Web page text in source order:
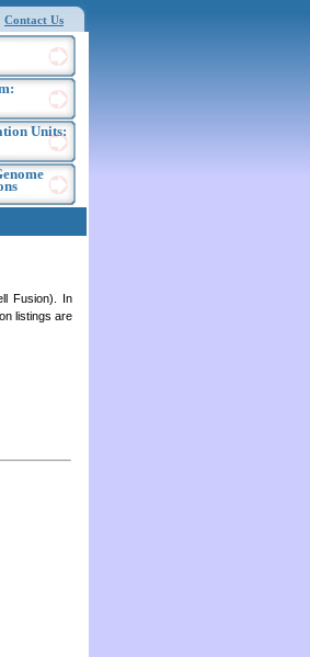
Contact Us
Units:
Fusion). In
listings are